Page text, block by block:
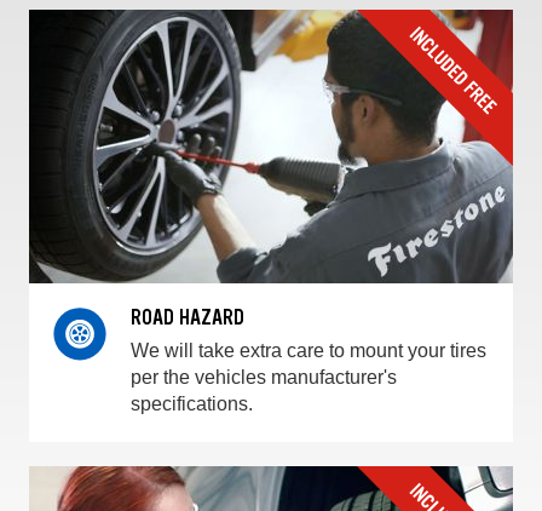
ROAD HAZARD
We will take extra care to mount your tires
per the vehicles manufacturer's
specifications.